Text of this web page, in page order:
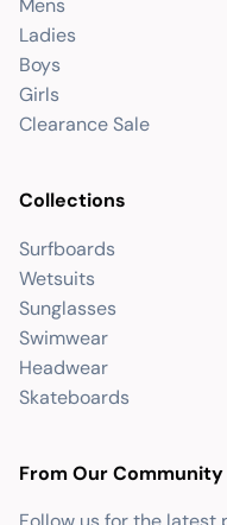
Mens
Ladies
Boys
Girls
Clearance Sale
Collections
Surfboards
Wetsuits
Sunglasses
Swimwear
Headwear
Skateboards
From Our Community